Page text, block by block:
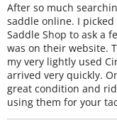
After so much
saddle online. I
Saddle Shop to ask a
was on their website.
my very lightly used
arrived very quickly.
great condition and
using them for your